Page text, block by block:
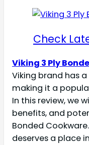
Check
Viking 3 Ply
Viking brand has
making it a
In this review, we
benefits, and
Bonded
deserves a place